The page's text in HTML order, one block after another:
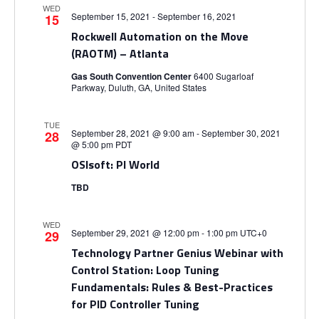
a
i
o
n
WED
15
Rockwell Automation on the Move
(RAOTM) – Atlanta
September 15, 2021 -September 16, 2021
Gas South Convention Center6400 Sugarloaf
Parkway, Duluth, GA, United States
TUE
28
OSIsoft: PI World
September 28, 2021 @ 9:00 am-September 30, 2021
@ 5:00 pm PDT
TBD
WED
29
Technology Partner Genius Webinar with
Control Station: Loop Tuning
Fundamentals: Rules & Best-Practices
for PID Controller Tuning
September 29, 2021 @ 12:00 pm- 1:00 pm UTC+0